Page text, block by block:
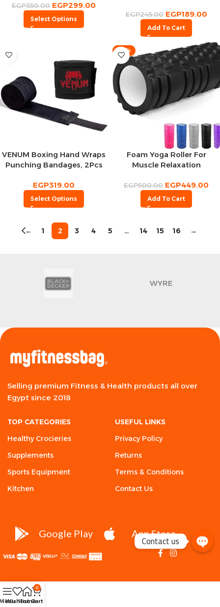
EGP350.00 EGP299.00
Select Options
EGP245.00 EGP189.00
Add To Cart
VENUM Boxing Hand Wraps
Punching Bandages, 2Pcs
EGP319.00
Select Options
-10%
Foam Yoga Roller For
Muscle Relaxation
EGP500.00 EGP449.00
Add To Cart
← 1 2 3 4 5 … 14 15 16 →
WYRE
Selling premium Fitness & Health products all over
Egypt since 2018
TOP CATEGORIES
Healthy Crocieries
Supplements
Sports Equipment
Kitchen
USEFUL LINKS
Privacy Policy
Returns
Terms & Conditions
Contact Us
Google Play App Store
Wishlist
Home
0
Cart
Contact us